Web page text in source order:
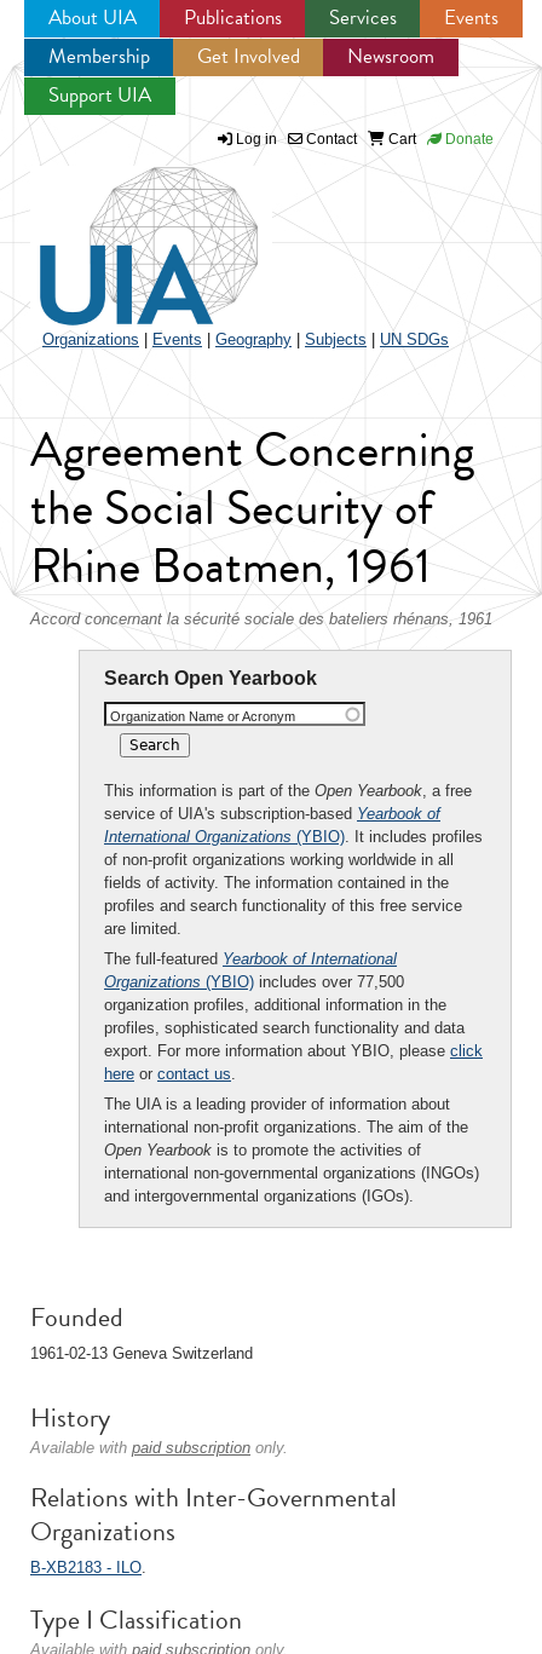
Jump to navigation
About UIA Publications Services
Events
Membership
Get Involved
Newsroom
Support UIA
Log in Contact Cart Donate
Organizations Events Geography Subjects UN SDGs
Agreement Concerning
the Social Security of
Rhine Boatmen, 1961
Accord concernant la sécurité sociale des bateliers rhénans, 1961
Search Open Yearbook
Organization Name or Acronym
This information is part of the Open Yearbook, a free
service of UIA's subscription-based Yearbook of
International Organizations (YBIO). It includes profiles
of non-profit organizations working worldwide in all
fields of activity. The information contained in the
profiles and search functionality of this free service
are limited.
The full-featured Yearbook of International
Organizations (YBIO) includes over 77,500
organization profiles, additional information in the
profiles, sophisticated search functionality and data
export. For more information about YBIO, please click
here or contact us.
The UIA is a leading provider of information about
international non-profit organizations. The aim of the
Open Yearbook is to promote the activities of
international non-governmental organizations (INGOs)
and intergovernmental organizations (IGOs).
Founded
1961-02-13 Geneva Switzerland
History
Available with paid subscription only.
Relations with Inter-Governmental
Organizations
B-XB2183 - ILO.
Type I Classification
Available with paid subscription only.